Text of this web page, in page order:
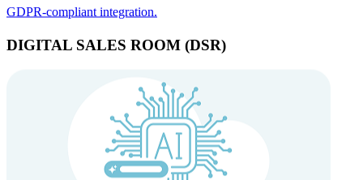
GDPR-compliant integration.
DIGITAL SALES ROOM (DSR)